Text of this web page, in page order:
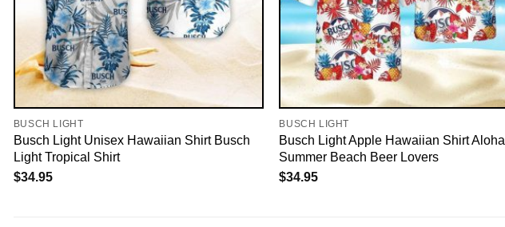
BUSCH LIGHT
Busch Light Unisex Hawaiian Shirt Busch
Light Tropical Shirt
$34.95
BUSCH LIGHT
Busch Light Apple Hawaiian Shirt Aloha
Summer Beach Beer Lovers
$34.95